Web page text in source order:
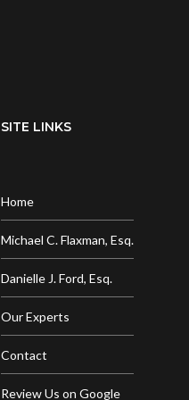
SITE LINKS
Home
Michael C. Flaxman, Esq.
Danielle J. Ford, Esq.
Our Experts
Contact
Review Us on Google